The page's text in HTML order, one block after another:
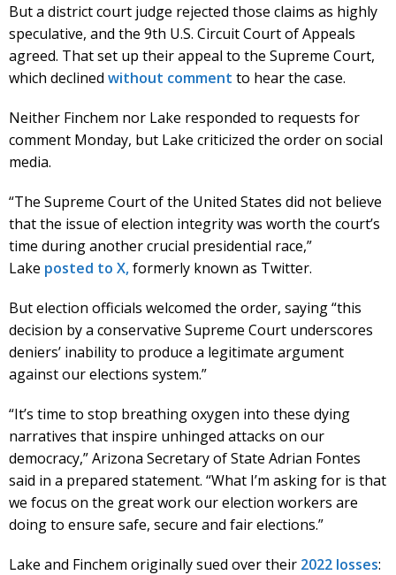
But a district court judge rejected those claims as highly
speculative, and the 9th U.S. Circuit Court of Appeals
agreed. That set up their appeal to the Supreme Court,
which declined without comment to hear the case.
Neither Finchem nor Lake responded to requests for
comment Monday, but Lake criticized the order on social
media.
“The Supreme Court of the United States did not believe
that the issue of election integrity was worth the court’s
time during another crucial presidential race,”
Lake posted to X,formerly known as Twitter.
But election officials welcomed the order, saying “this
decision by a conservative Supreme Court underscores
deniers’ inability to produce a legitimate argument
against our elections system.”
“It’s time to stop breathing oxygen into these dying
narratives that inspire unhinged attacks on our
democracy,” Arizona Secretary of State Adrian Fontes
said in a prepared statement. “What I’m asking for is that
we focus on the great work our election workers are
doing to ensure safe, secure and fair elections.”
Lake and Finchem originally sued over their 2022 losses: